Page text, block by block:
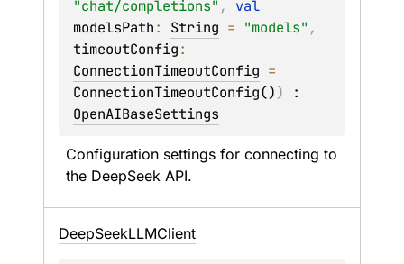
"chat/completions" ,
modelsPath: String = "models"
timeoutConfig
ConnectionTimeoutConfig
ConnectionTimeoutConfig())
OpenAIBaseSettings
Configuration settings for connecting to
the DeepSeek API.
DeepSeekLLMClient